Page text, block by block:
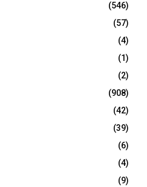
(546)
(57)
(4)
(1)
(2)
(908)
(42)
(39)
(6)
(4)
(9)